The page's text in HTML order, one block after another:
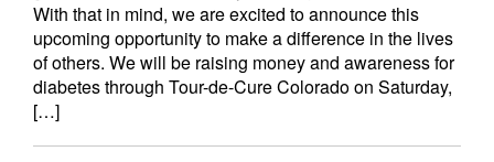
With that in mind, we are excited to announce this
upcoming opportunity to make a difference in the lives
of others. We will be raising money and awareness for
diabetes through Tour-de-Cure Colorado on Saturday,
[…]